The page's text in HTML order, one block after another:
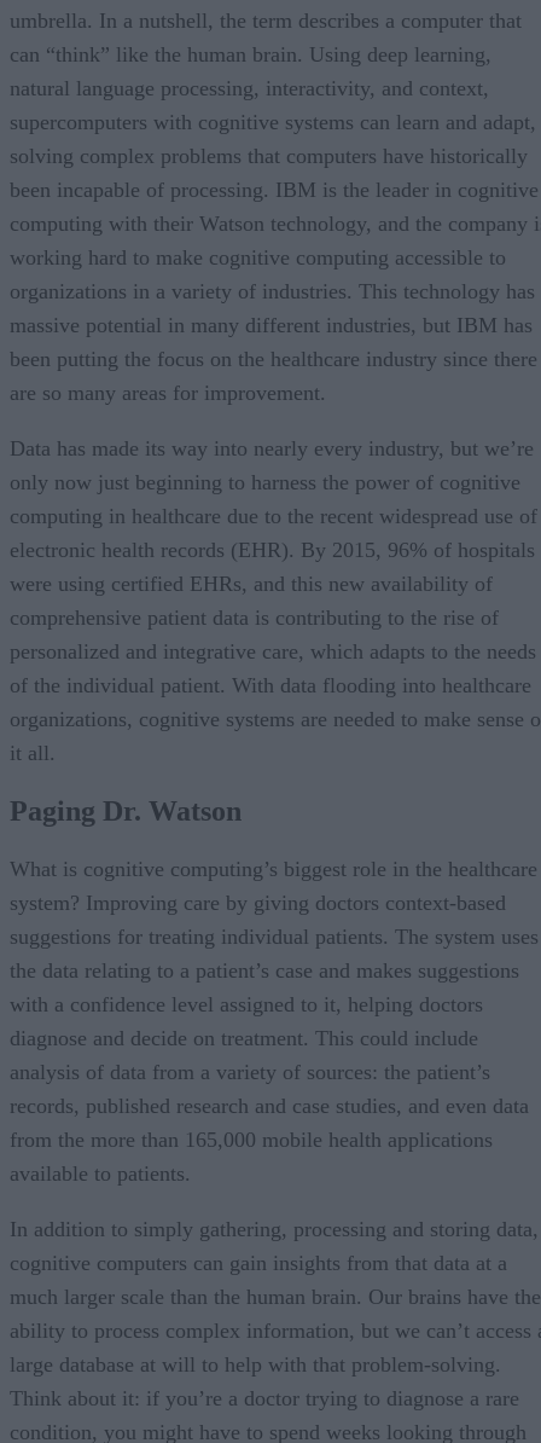
umbrella. In a nutshell, the term describes a computer that
can “think” like the human brain. Using deep learning,
natural language processing, interactivity, and context,
supercomputers with cognitive systems can learn and adapt,
solving complex problems that computers have historically
been incapable of processing. IBM is the leader in cognitive
computing with their Watson technology, and the company
working hard to make cognitive computing accessible to
organizations in a variety of industries. This technology has
massive potential in many different industries, but IBM has
been putting the focus on the healthcare industry since there
are so many areas for improvement.
Data has made its way into nearly every industry, but we’re
only now just beginning to harness the power of cognitive
computing in healthcare due to the recent widespread use of
electronic health records (EHR). By 2015, 96% of hospitals
were using certified EHRs, and this new availability of
comprehensive patient data is contributing to the rise of
personalized and integrative care, which adapts to the needs
of the individual patient. With data flooding into healthcare
organizations, cognitive systems are needed to make sense
it all.
Paging Dr. Watson
What is cognitive computing’s biggest role in the healthcare
system? Improving care by giving doctors context-based
suggestions for treating individual patients. The system uses
the data relating to a patient’s case and makes suggestions
with a confidence level assigned to it, helping doctors
diagnose and decide on treatment. This could include
analysis of data from a variety of sources: the patient’s
records, published research and case studies, and even data
from the more than 165,000 mobile health applications
available to patients.
In addition to simply gathering, processing and storing data,
cognitive computers can gain insights from that data at a
much larger scale than the human brain. Our brains have the
ability to process complex information, but we can’t access
large database at will to help with that problem-solving.
Think about it: if you’re a doctor trying to diagnose a rare
condition, you might have to spend weeks looking through